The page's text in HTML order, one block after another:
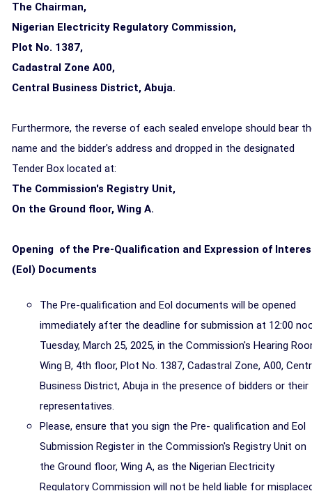
The Chairman,
Nigerian Electricity Regulatory Commission,
Plot No. 1387,
Cadastral Zone A00,
Central Business District, Abuja.
Furthermore, the reverse of each sealed envelope should bear
name and the bidder's address and dropped in the designated
Tender Box located at:
The Commission's Registry Unit,
On the Ground floor, Wing A.
Opening of the Pre-Qualification and Expression of
(Eol) Documents
The Pre-qualification and Eol documents will be opened
immediately after the deadline for submission at 12:00
Tuesday, March 25, 2025, in the Commission's Hearing
Wing B, 4th floor, Plot No. 1387, Cadastral Zone, A00,
Business District, Abuja in the presence of bidders or their
representatives.
Please, ensure that you sign the Pre- qualification and Eol
Submission Register in the Commission's Registry Unit on
the Ground floor, Wing A, as the Nigerian Electricity
Regulatory Commission will not be held liable for